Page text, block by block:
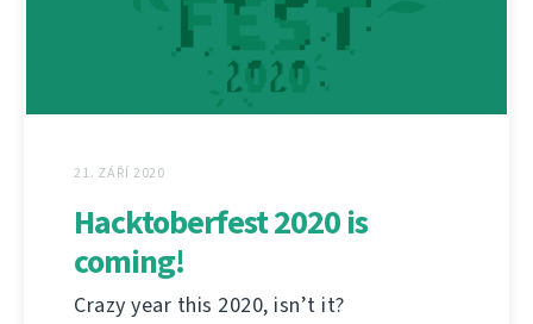
21. ZÁŘÍ 2020
Hacktoberfest 2020 is
coming!
Crazy year this 2020, isn’t it?